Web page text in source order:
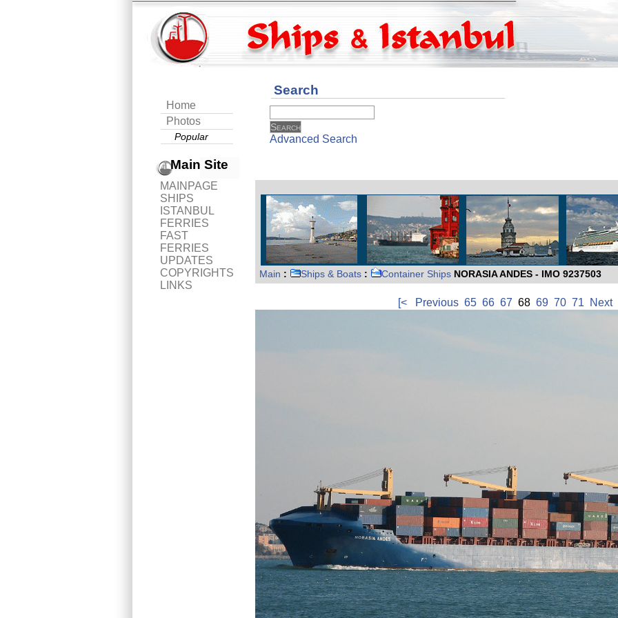
Home
Photos
Popular
Main Site
MAINPAGE
SHIPS
ISTANBUL
FERRIES
FAST
FERRIES
UPDATES
COPYRIGHTS
LINKS
Search
Advanced Search
Main : Ships & Boats : Container Ships NORASIA ANDES - IMO 9237503
[< Previous 65 66 67 68 69 70 71 Next